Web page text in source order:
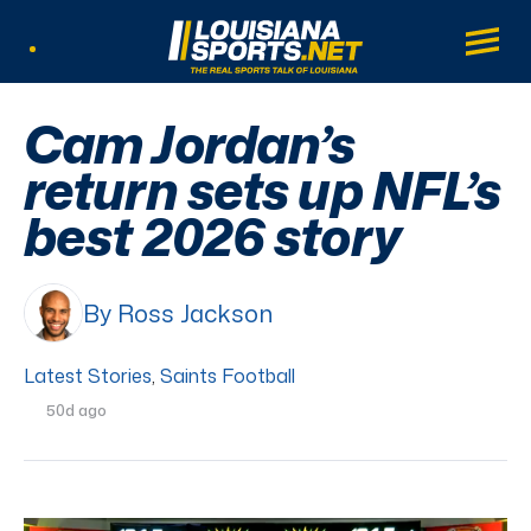
LouisianaSports.net: The Real Sports
Main
Cam Jordan’s
return sets up NFL’s
best 2026 story
By Ross Jackson
Latest Stories, Saints Football
50d ago